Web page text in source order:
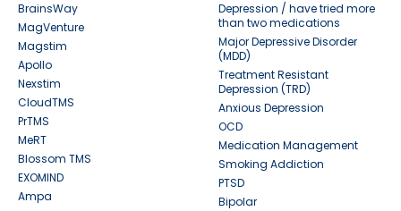
BrainsWay
MagVenture
Magstim
Apollo
Nexstim
CloudTMS
PrTMS
MeRT
Blossom TMS
EXOMIND
Ampa
Depression / have tried more
than two medications
Major Depressive Disorder
(MDD)
Treatment Resistant
Depression (TRD)
Anxious Depression
OCD
Medication Management
Smoking Addiction
PTSD
Bipolar